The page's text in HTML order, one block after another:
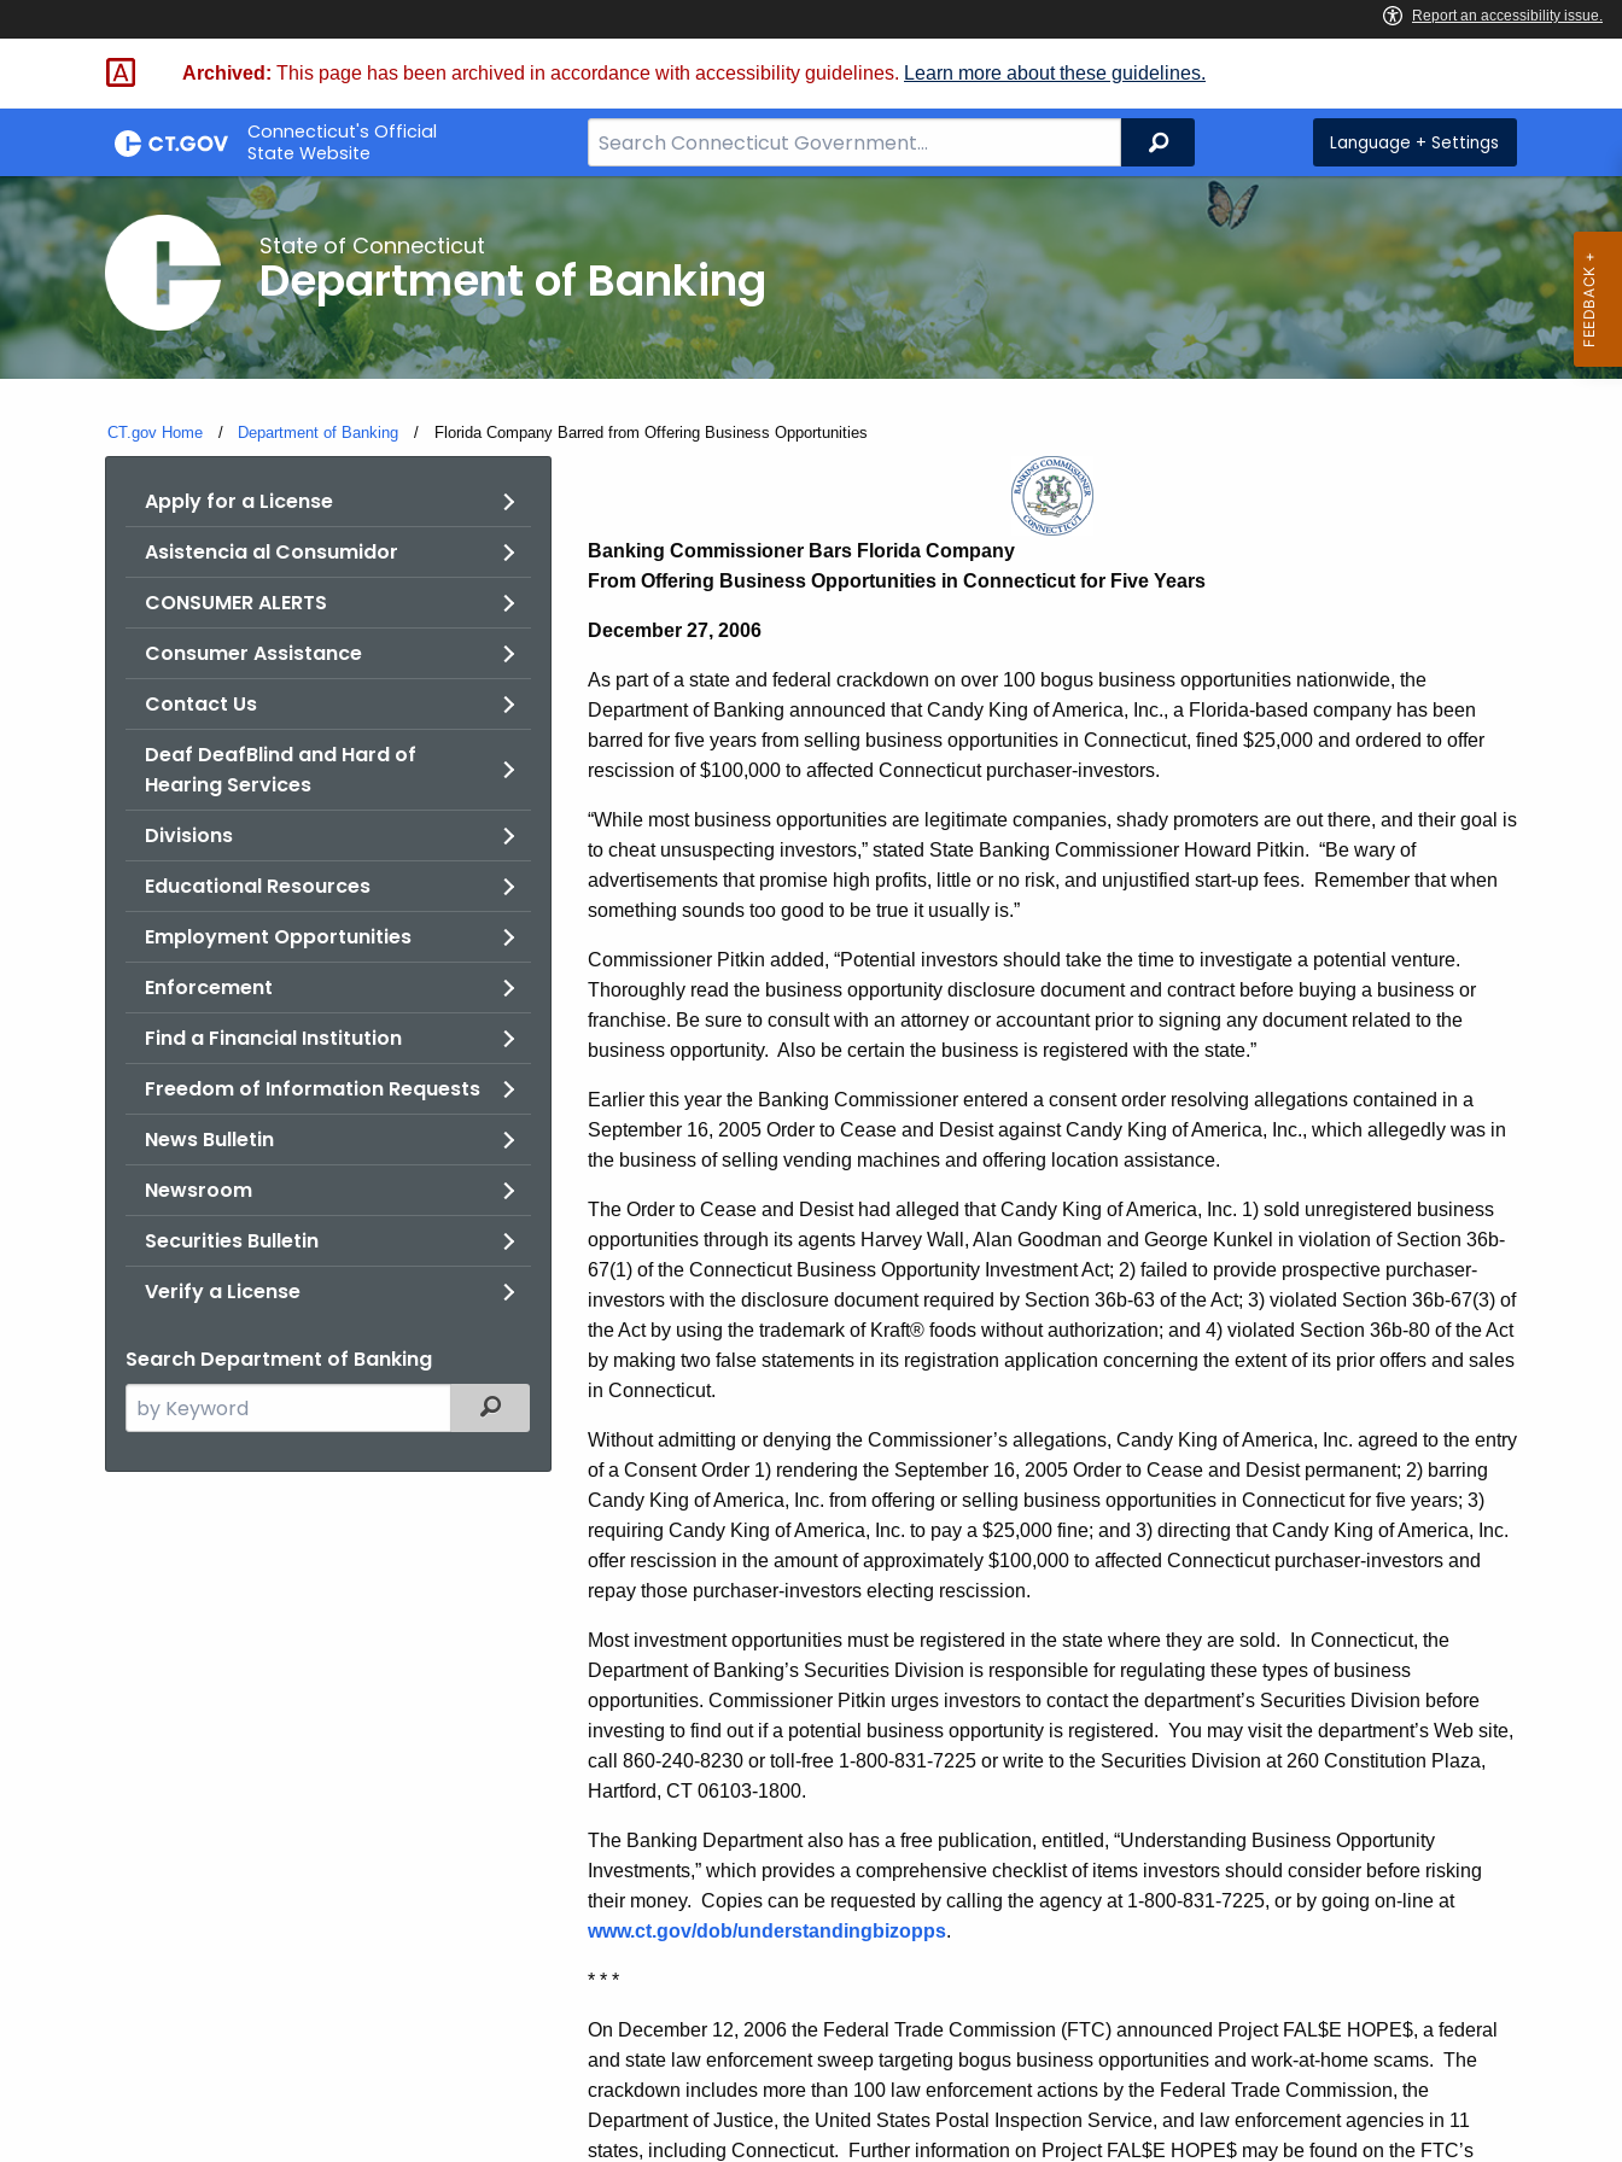
Skip
Skip
Archived: This page has been archived in accordance with accessibility guidelines. Learn more about these guidelines.
Connecticut's Official
State Website
Search
Bar
CT.gov
Search Language + Settings
State of Connecticut
Department of Banking
CT.gov Home Department of Banking Current:
Florida Company Barred from Offering Business Opportunities
Apply for a License
Asistencia al Consumidor
CONSUMER ALERTS
Consumer Assistance
Contact Us
Deaf DeafBlind and Hard of
Hearing Services
Divisions
Educational Resources
Employment Opportunities
Enforcement
Find a Financial Institution
Freedom of Information Requests
News Bulletin
Newsroom
Securities Bulletin
Verify a License
Search Department of Banking
Search
the
Filtered Topic Search
Company
Barred
from
Offering
Business
Opportunities
Banking Commissioner Bars Florida Company
From Offering Business Opportunities in Connecticut for Five Years
December 27, 2006
As part of a state and federal crackdown on over 100 bogus business opportunities nationwide, the
Department of Banking announced that Candy King of America, Inc., a Florida-based company has been
barred for five years from selling business opportunities in Connecticut, fined $25,000 and ordered to offer
rescission of $100,000 to affected Connecticut purchaser-investors.
“While most business opportunities are legitimate companies, shady promoters are out there, and their goal is
to cheat unsuspecting investors,” stated State Banking Commissioner Howard Pitkin. “Be wary of
advertisements that promise high profits, little or no risk, and unjustified start-up fees. Remember that when
something sounds too good to be true it usually is.”
Commissioner Pitkin added, “Potential investors should take the time to investigate a potential venture.
Thoroughly read the business opportunity disclosure document and contract before buying a business or
franchise. Be sure to consult with an attorney or accountant prior to signing any document related to the
business opportunity. Also be certain the business is registered with the state.”
Earlier this year the Banking Commissioner entered a consent order resolving allegations contained in a
September 16, 2005 Order to Cease and Desist against Candy King of America, Inc., which allegedly was in
the business of selling vending machines and offering location assistance.
The Order to Cease and Desist had alleged that Candy King of America, Inc. 1) sold unregistered business
opportunities through its agents Harvey Wall, Alan Goodman and George Kunkel in violation of Section 36b-
67(1) of the Connecticut Business Opportunity Investment Act; 2) failed to provide prospective purchaser-
investors with the disclosure document required by Section 36b-63 of the Act; 3) violated Section 36b-67(3) of
the Act by using the trademark of Kraft® foods without authorization; and 4) violated Section 36b-80 of the Act
by making two false statements in its registration application concerning the extent of its prior offers and sales
in Connecticut.
Without admitting or denying the Commissioner’s allegations, Candy King of America, Inc. agreed to the entry
of a Consent Order 1) rendering the September 16, 2005 Order to Cease and Desist permanent; 2) barring
Candy King of America, Inc. from offering or selling business opportunities in Connecticut for five years; 3)
requiring Candy King of America, Inc. to pay a $25,000 fine; and 3) directing that Candy King of America, Inc.
offer rescission in the amount of approximately $100,000 to affected Connecticut purchaser-investors and
repay those purchaser-investors electing rescission.
Most investment opportunities must be registered in the state where they are sold. In Connecticut, the
Department of Banking’s Securities Division is responsible for regulating these types of business
opportunities. Commissioner Pitkin urges investors to contact the department’s Securities Division before
investing to find out if a potential business opportunity is registered. You may visit the department’s Web site,
call 860-240-8230 or toll-free 1-800-831-7225 or write to the Securities Division at 260 Constitution Plaza,
Hartford, CT 06103-1800.
The Banking Department also has a free publication, entitled, “Understanding Business Opportunity
Investments,” which provides a comprehensive checklist of items investors should consider before risking
their money. Copies can be requested by calling the agency at 1-800-831-7225, or by going on-line at
www.ct.gov/dob/understandingbizopps.
* * *
On December 12, 2006 the Federal Trade Commission (FTC) announced Project FAL$E HOPE$, a federal
and state law enforcement sweep targeting bogus business opportunities and work-at-home scams. The
crackdown includes more than 100 law enforcement actions by the Federal Trade Commission, the
Department of Justice, the United States Postal Inspection Service, and law enforcement agencies in 11
states, including Connecticut. Further information on Project FAL$E HOPE$ may be found on the FTC’s